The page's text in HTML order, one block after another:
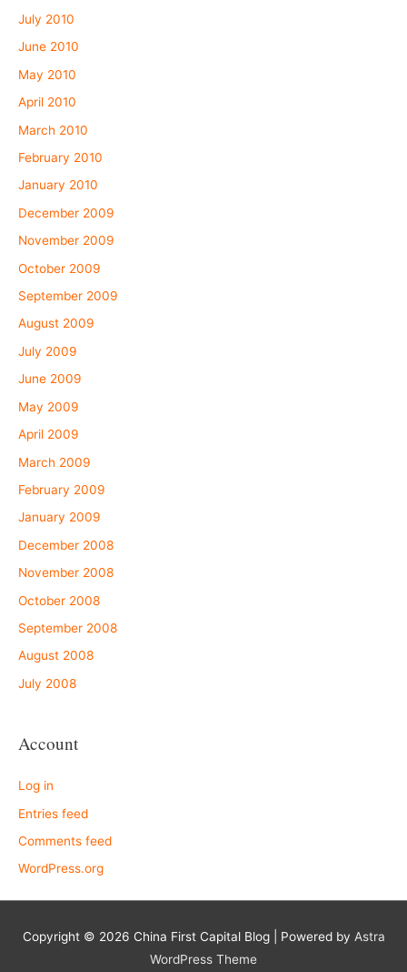
July 2010
June 2010
May 2010
April 2010
March 2010
February 2010
January 2010
December 2009
November 2009
October 2009
September 2009
August 2009
July 2009
June 2009
May 2009
April 2009
March 2009
February 2009
January 2009
December 2008
November 2008
October 2008
September 2008
August 2008
July 2008
Account
Log in
Entries feed
Comments feed
WordPress.org
Copyright © 2026 China First Capital Blog| Powered by Astra
WordPress Theme